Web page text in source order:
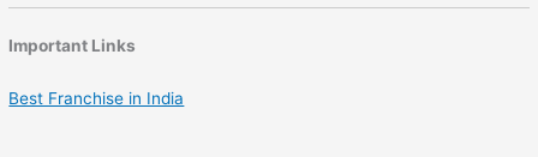
Important Links
Best Franchise in India